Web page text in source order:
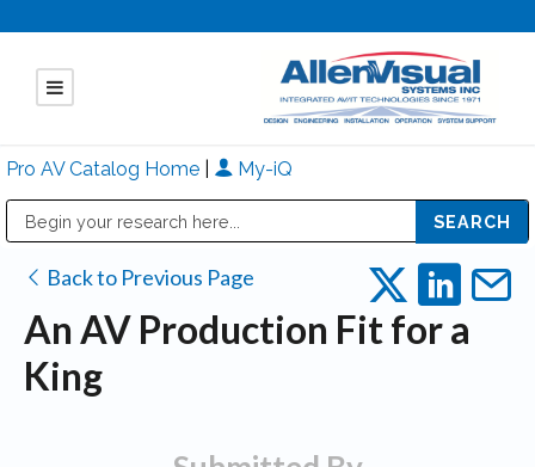
Pro AV Catalog Home My-iQ
Back to Previous Page
An AV Production Fit for a
King